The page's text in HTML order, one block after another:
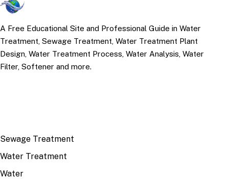
A Free Educational Site and Professional Guide in Water
Treatment, Sewage Treatment, Water Treatment Plant
Design, Water Treatment Process, Water Analysis, Water
Filter, Softener and more.
Sewage Treatment
Water Treatment
Water